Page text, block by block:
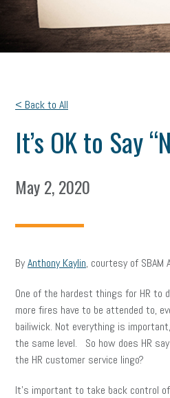
< Back to All
It’s OK to Say
May 2, 2020
ByAnthony Kaylin, courtesy of SBAM
One of the hardest things for HR to
more fires have to be attended to,
bailiwick. Not everything is
the same level. So how does HR
the HR customer service lingo?
It’s important to take back control